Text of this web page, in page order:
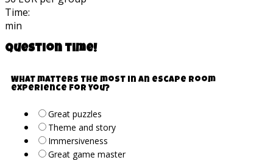
Time:
min
Question time!
What matters the most in an escape room
experience for you?
Great puzzles
Theme and story
Immersiveness
Great game master